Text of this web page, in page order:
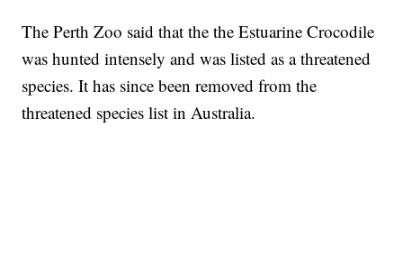
The Perth Zoo said that the the Estuarine Crocodile
was hunted intensely and was listed as a threatened
species. It has since been removed from the
threatened species list in Australia.